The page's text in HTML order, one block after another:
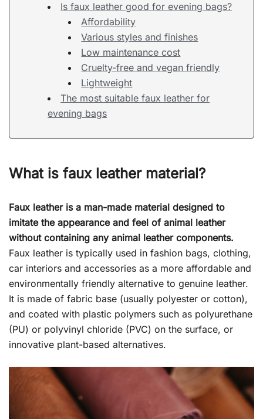
Is faux leather good for evening bags?
Affordability
Various styles and finishes
Low maintenance cost
Cruelty-free and vegan friendly
Lightweight
The most suitable faux leather for
evening bags
What is faux leather material?
Faux leather is a man-made material designed to
imitate the appearance and feel of animal leather
without containing any animal leather components.
Faux leather is typically used in fashion bags, clothing,
car interiors and accessories as a more affordable and
environmentally friendly alternative to genuine leather.
It is made of fabric base (usually polyester or cotton),
and coated with plastic polymers such as polyurethane
(PU) or polyvinyl chloride (PVC) on the surface, or
innovative plant-based alternatives.